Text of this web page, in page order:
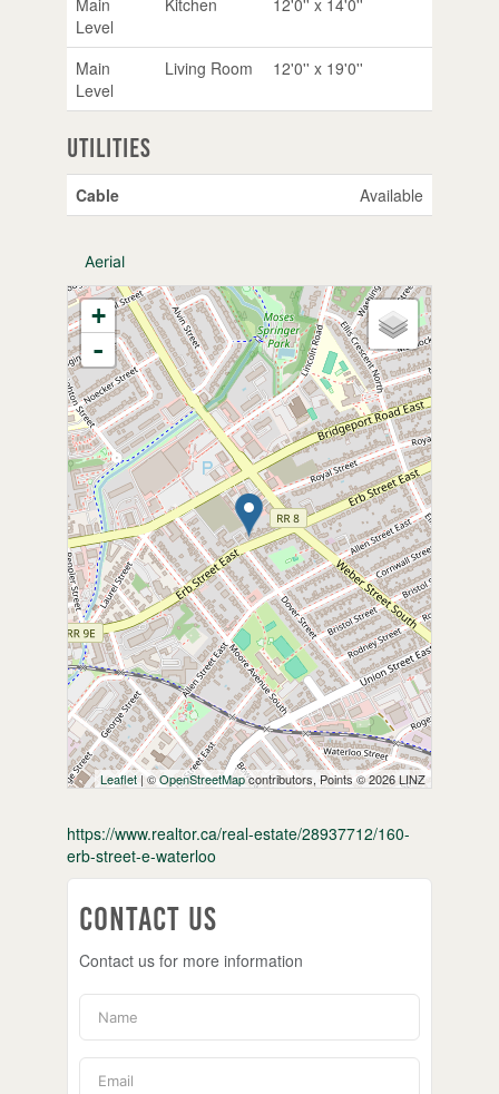
Level
Main
Level
Living Room 12'0'' x 19'0''
Utilities
Cable Available
Aerial
+
-
Leaflet | ©OpenStreetMapcontributors, Points © 2026 LINZ
https://www.realtor.ca/real-estate/28937712/160-
erb-street-e-waterloo
Contact Us
Contact us for more information